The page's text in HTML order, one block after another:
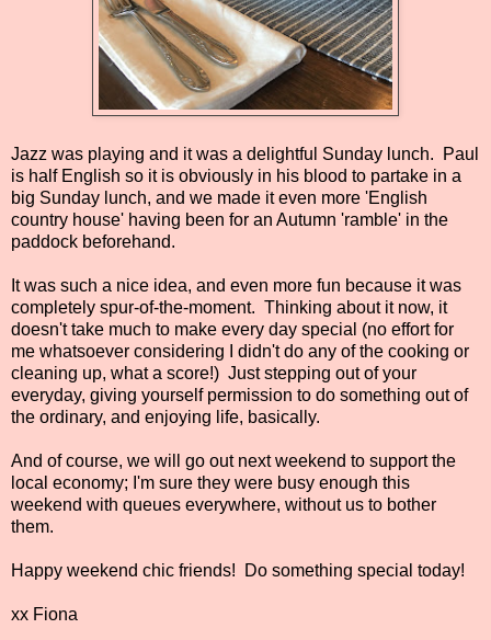
Jazz was playing and it was a delightful Sunday lunch. Paul
is half English so it is obviously in his blood to partake in a
big Sunday lunch, and we made it even more 'English
country house' having been for an Autumn 'ramble' in the
paddock beforehand.
It was such a nice idea, and even more fun because it was
completely spur-of-the-moment. Thinking about it now, it
doesn't take much to make every day special (no effort for
me whatsoever considering I didn't do any of the cooking or
cleaning up, what a score!) Just stepping out of your
everyday, giving yourself permission to do something out of
the ordinary, and enjoying life, basically.
And of course, we will go out next weekend to support the
local economy; I'm sure they were busy enough this
weekend with queues everywhere, without us to bother
them.
Happy weekend chic friends! Do something special today!
xx Fiona